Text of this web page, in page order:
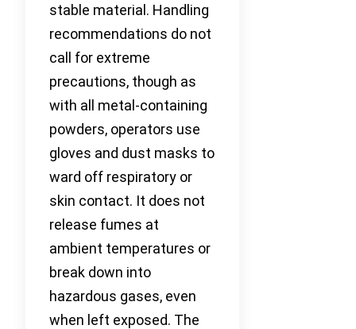
stable material. Handling
recommendations do not
call for extreme
precautions, though as
with all metal-containing
powders, operators use
gloves and dust masks to
ward off respiratory or
skin contact. It does not
release fumes at
ambient temperatures or
break down into
hazardous gases, even
when left exposed. The